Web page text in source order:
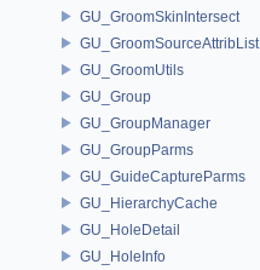
GU_GroomSkinIntersect
GU_GroomSourceAttribList
GU_GroomUtils
GU_Group
GU_GroupManager
GU_GroupParms
GU_GuideCaptureParms
GU_HierarchyCache
GU_HoleDetail
GU_HoleInfo